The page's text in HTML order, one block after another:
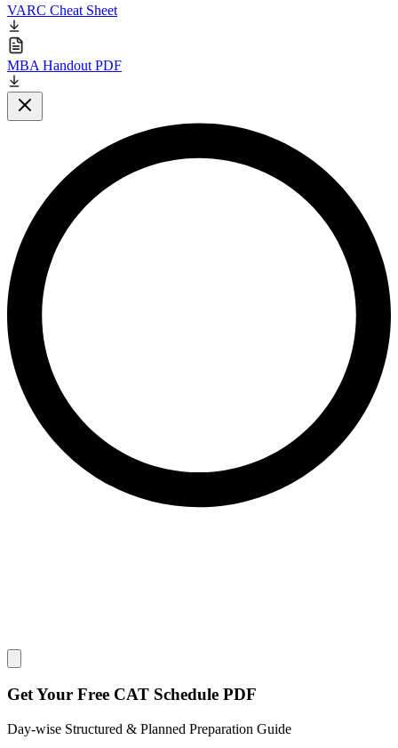
VARC Cheat Sheet
MBA Handout PDF
Close modal
Close modal
Get Your Free CAT Schedule PDF
Day-wise Structured & Planned Preparation Guide